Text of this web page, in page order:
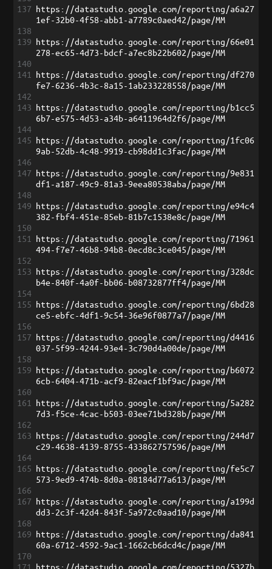
137 https://datastudio.google.com/reporting/a6a27
1ef-32b0-4f58-abb1-a7789c0aed42/page/MM
138
139 https://datastudio.google.com/reporting/66e01
278-ec65-4d73-bdcf-a7ec8b22b602/page/MM
140
141
https://datastudio.google.com/reporting/df270
fe7-6236-4b3c-8a15-1ab233228558/page/MM
142
143 https://datastudio.google.com/reporting/b1cc5
6b7-e575-4d53-a34b-a6411964d2f6/page/MM
144
145 https://datastudio.google.com/reporting/1fc06
9ab-52db-4c48-9919-cb98dd1c3fac/page/MM
146
147 https://datastudio.google.com/reporting/9e831
df1-a187-49c9-81a3-9eea80538aba/page/MM
148
149 https://datastudio.google.com/reporting/e94c4
382-fbf4-451e-85eb-81b7c1538e8c/page/MM
150
151
https://datastudio.google.com/reporting/71961
494-f7e7-46b8-94b8-0ecd8c3ce045/page/MM
152
153 https://datastudio.google.com/reporting/328dc
b4e-840f-4a0f-bb06-b08732877ff4/page/MM
154
155 https://datastudio.google.com/reporting/6bd28
ce5-ebfc-4df1-9c54-36e96f0877a7/page/MM
156
157 https://datastudio.google.com/reporting/d4416
037-5f99-4244-93e4-3c790d4a00de/page/MM
158
159 https://datastudio.google.com/reporting/b6072
6cb-6404-471b-acf9-82eacf1bf9ac/page/MM
160
161
https://datastudio.google.com/reporting/5a282
7d3-f5ce-4cac-b503-03ee71bd328b/page/MM
162
163 https://datastudio.google.com/reporting/244d7
c29-4638-4139-8755-433862757596/page/MM
164
165 https://datastudio.google.com/reporting/fe5c7
573-9ed9-474b-8d0a-08184d77a613/page/MM
166
167 https://datastudio.google.com/reporting/a199d
dd3-2c3f-42d4-843f-5a972c0aad10/page/MM
168
169 https://datastudio.google.com/reporting/da841
60a-6712-4592-9ac1-1662cb6dcd4c/page/MM
170
171
https://datastudio.google.com/reporting/5327b